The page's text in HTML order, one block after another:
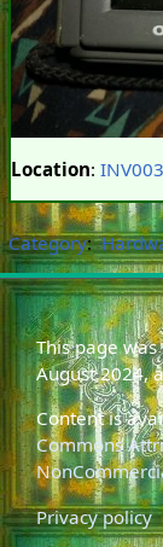
Location: INV003
Category:
This page
August 2024,
Content is
Commons
Privacy policy